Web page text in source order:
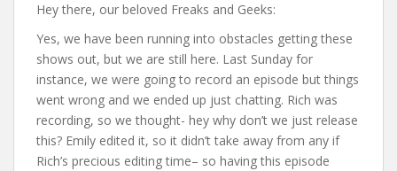
Hey there, our beloved Freaks and Geeks:
Yes, we have been running into obstacles getting these
shows out, but we are still here. Last Sunday for
instance, we were going to record an episode but things
went wrong and we ended up just chatting. Rich was
recording, so we thought- hey why don’t we just release
this? Emily edited it, so it didn’t take away from any if
Rich’s precious editing time– so having this episode